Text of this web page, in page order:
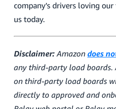
company’s drivers loving our
us today.
Disclaimer:Amazon does
any third-party load boards.
on third-party load boards
directly to approved and